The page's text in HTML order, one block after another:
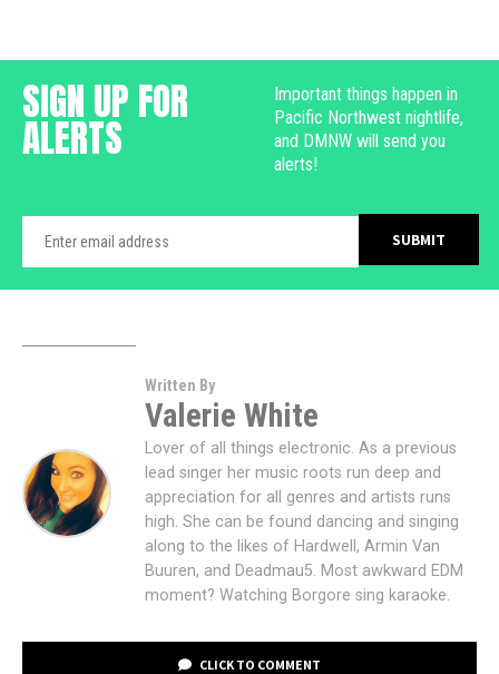
SIGN UP FOR
ALERTS
Important things happen in
Pacific Northwest nightlife,
and DMNW will send you
alerts!
Written By
Valerie White
Lover of all things electronic. As a previous
lead singer her music roots run deep and
appreciation for all genres and artists runs
high. She can be found dancing and singing
along to the likes of Hardwell, Armin Van
Buuren, and Deadmau5. Most awkward EDM
moment? Watching Borgore sing karaoke.
CLICK TO COMMENT